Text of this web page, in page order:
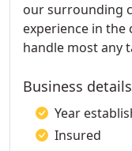
our surrounding
experience in the
handle most any
Business details
Year
Insured